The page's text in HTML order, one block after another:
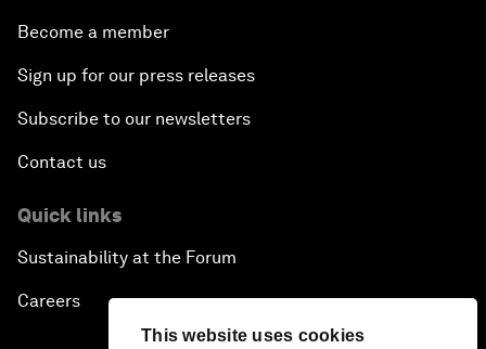
This website uses cookies
Become a member
Sign up for our press releases
Subscribe to our newsletters
Contact us
Quick links
Sustainability at the Forum
Careers